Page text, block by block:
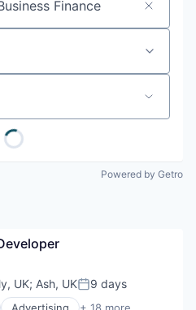
Powered by Getro
UK; Ash, UKPosted:
9 days